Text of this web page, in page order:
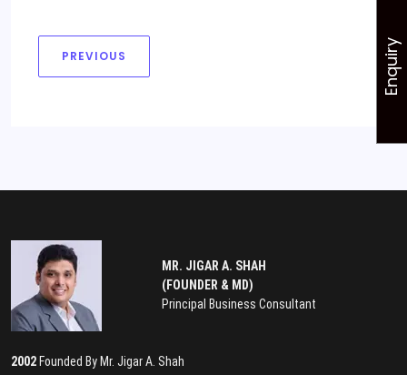
PREVIOUS
MR. JIGAR A. SHAH
(FOUNDER & MD)
Principal Business Consultant
2002 Founded By Mr. Jigar A. Shah
Enquiry